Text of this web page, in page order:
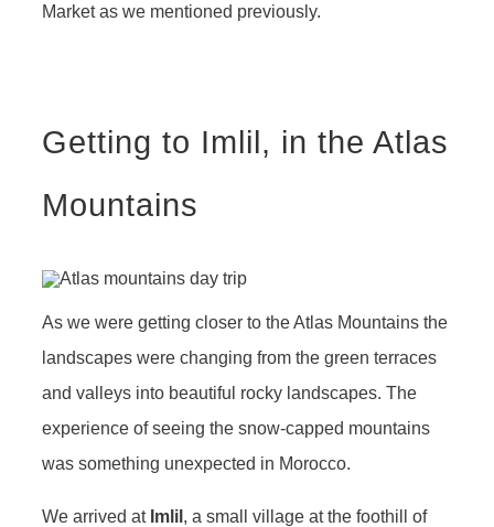
Market as we mentioned previously.
Getting to Imlil, in the Atlas
Mountains
As we were getting closer to the Atlas Mountains the
landscapes were changing from the green terraces
and valleys into beautiful rocky landscapes. The
experience of seeing the snow-capped mountains
was something unexpected in Morocco.
We arrived at Imlil , a small village at the foothill of